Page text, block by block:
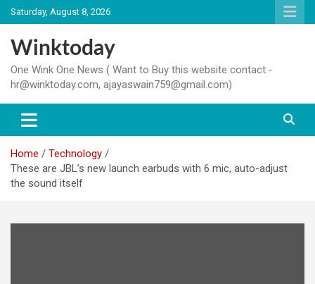
Skip
to
content
Saturday, August 8, 2026
Winktoday
One Wink One News ( Want to Buy this website contact:-
hr@winktoday.com, ajayaswain759@gmail.com)
Home
Technology
These are JBL’s new launch earbuds with 6 mic, auto-adjust
the sound itself